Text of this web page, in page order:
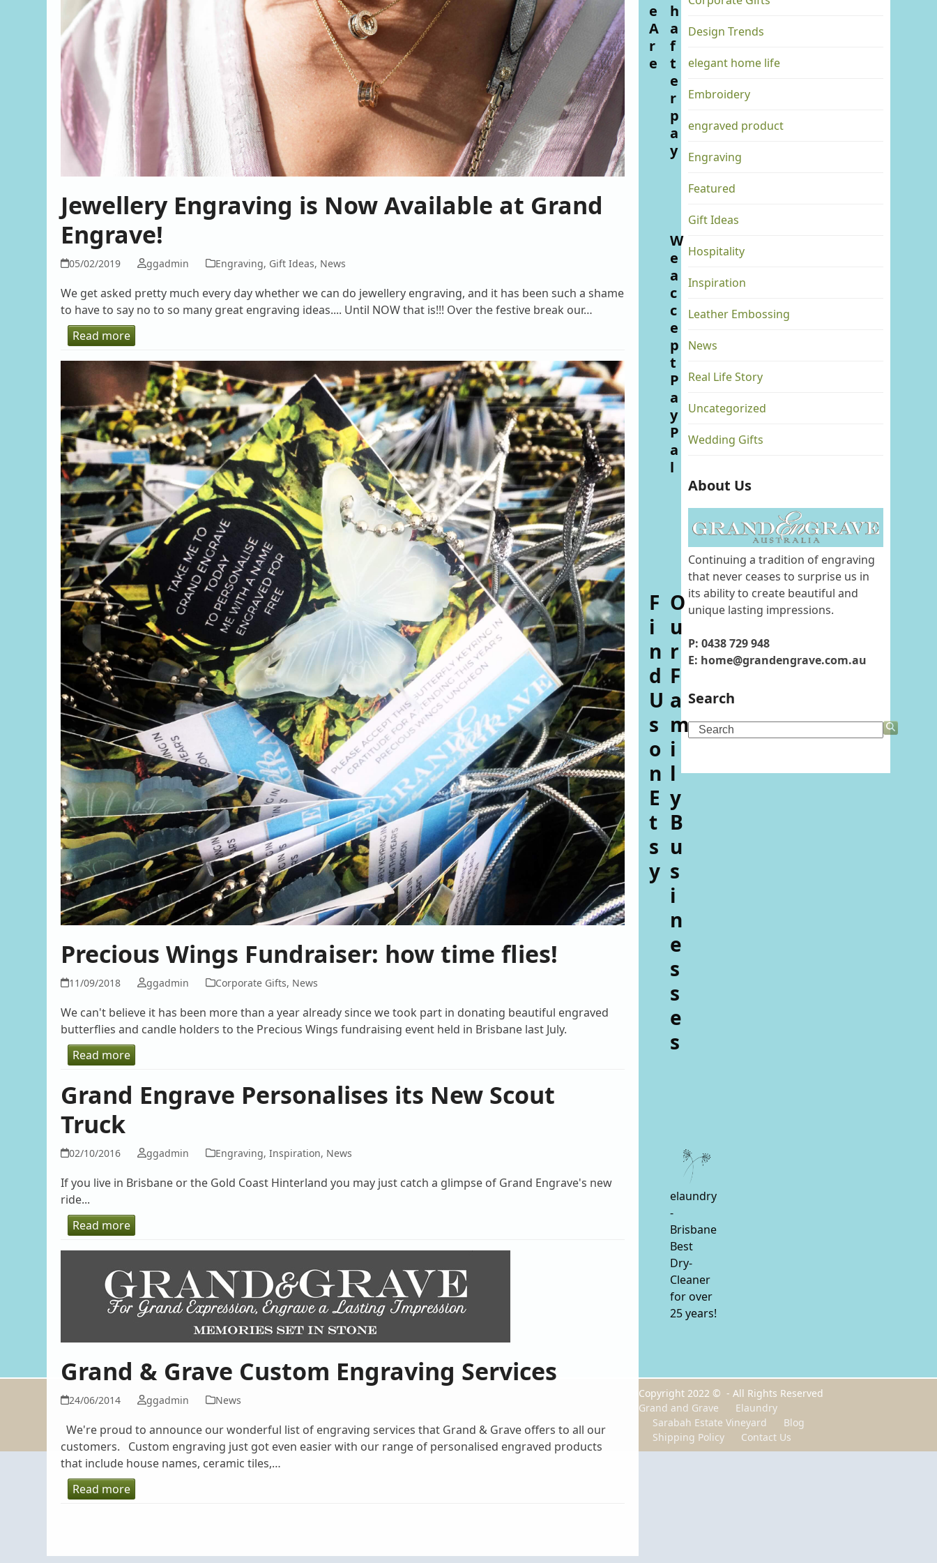
Jewellery Engraving is Now Available at Grand
Engrave!
05/02/2019 ggadmin Engraving, Gift Ideas, News
We get asked pretty much every day whether we can do jewellery engraving, and it has been such a shame
to have to say no to so many great engraving ideas.... Until NOW that is!!! Over the festive break our…
Read more
Precious Wings Fundraiser: how time flies!
11/09/2018 ggadmin Corporate Gifts, News
We can't believe it has been more than a year already since we took part in donating beautiful engraved
butterflies and candle holders to the Precious Wings fundraising event held in Brisbane last July.
Read more
Grand Engrave Personalises its New Scout
Truck
02/10/2016 ggadmin Engraving, Inspiration, News
If you live in Brisbane or the Gold Coast Hinterland you may just catch a glimpse of Grand Engrave's new
ride...
Read more
Grand & Grave Custom Engraving Services
24/06/2014 ggadmin News
We're proud to announce our wonderful list of engraving services that Grand & Grave offers to all our
customers. Custom engraving just got even easier with our range of personalised engraved products
that include house names, ceramic tiles,…
Read more
Design Trends
elegant home life
Embroidery
engraved product
Engraving
Featured
Gift Ideas
Hospitality
Inspiration
Leather Embossing
News
Real Life Story
Uncategorized
Wedding Gifts
About Us
Continuing a tradition of engraving
that never ceases to surprise us in
its ability to create beautiful and
unique lasting impressions.
P: 0438 729 948
E: home@grandengrave.com.au
Search
Search
e
A
r
e
h
a
f
t
e
r
p
a
y
W
e
a
c
c
e
p
t
P
a
y
P
a
l
F
i
n
d
U
s
o
n
E
t
s
y
O
u
r
F
a
m
i
l
y
B
u
s
i
n
e
s
s
e
s
elaundry
-
Brisbane
Best
Dry-
Cleaner
for over
25 years!
Copyright 2022 © - All Rights Reserved
Grand and Grave
Elaundry
Sarabah Estate Vineyard
Blog
Shipping Policy
Contact Us